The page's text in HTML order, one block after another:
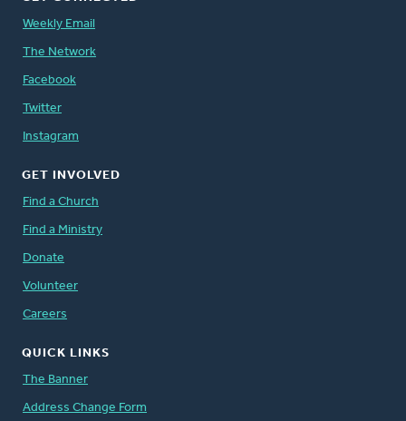
Weekly Email
The Network
Facebook
Twitter
Instagram
GET INVOLVED
Find a Church
Find a Ministry
Donate
Volunteer
Careers
QUICK LINKS
The Banner
Address Change Form